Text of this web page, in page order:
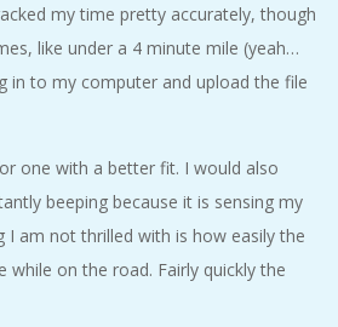
my time pretty accurately, though
like under a 4 minute mile (yeah…
in to my computer and upload the file
one with a better fit. I would also
beeping because it is sensing my
I am not thrilled with is how easily the
on the road. Fairly quickly the